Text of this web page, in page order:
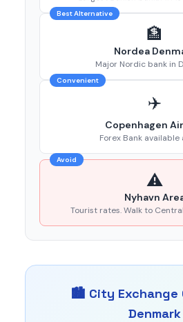
Best Alternative
🏦
Nordea
Major Nordic bank in
Convenient
✈️
Copenhagen
Forex Bank available
Avoid
⚠️
Nyhavn
Tourist rates. Walk to
🏙️ City Exchange
Denmark